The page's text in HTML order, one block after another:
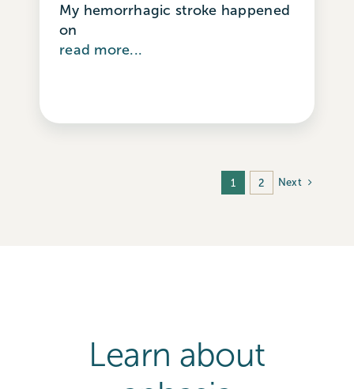
My hemorrhagic stroke happened
on
read more...
1 2 Next
Learn about